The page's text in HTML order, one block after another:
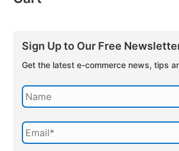
Sign Up to Our Free
Get the latest e-commerce news, tips